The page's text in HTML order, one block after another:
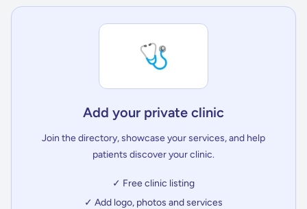
🩺
Add your private clinic
Join the directory, showcase your services, and help
patients discover your clinic.
✓ Free clinic listing
✓ Add logo, photos and services